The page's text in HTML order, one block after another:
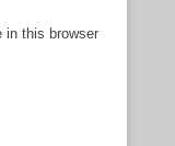
in this browser